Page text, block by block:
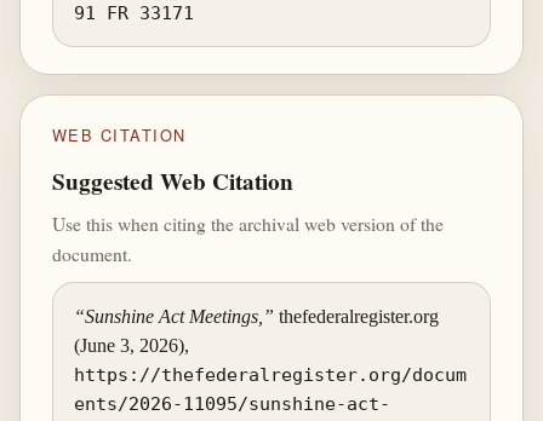
91 FR 33171
WEB CITATION
Suggested Web Citation
Use this when citing the archival web version of the
document.
“Sunshine Act Meetings,” thefederalregister.org
(June 3, 2026),
https://thefederalregister.org/docum
ents/2026-11095/sunshine-act-